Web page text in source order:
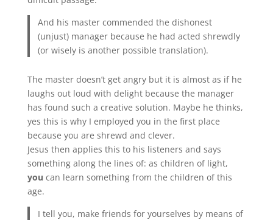
And his master commended the dishonest
(unjust) manager because he had acted shrewdly
(or wisely is another possible translation).
The master doesn’t get angry but it is almost as if he
laughs out loud with delight because the manager
has found such a creative solution. Maybe he thinks,
yes this is why I employed you in the first place
because you are shrewd and clever.
Jesus then applies this to his listeners and says
something along the lines of: as children of light,
you can learn something from the children of this
age.
I tell you, make friends for yourselves by means of